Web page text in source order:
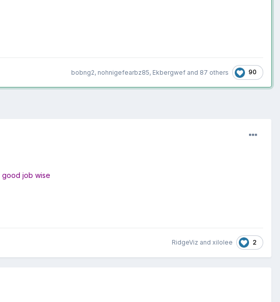
bobng2, nohnigefearbz85, Ekbergwef and 87 others 90
good job wise
RidgeViz and xilolee 2